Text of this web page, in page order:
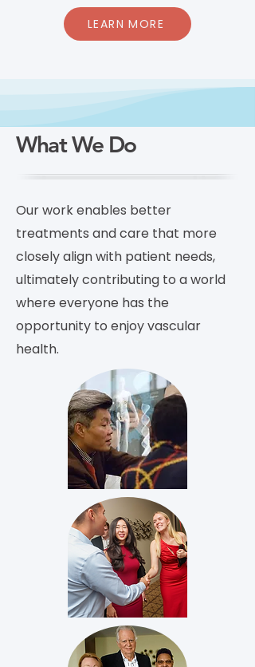
LEARN MORE
What We Do
Our work enables better
treatments and care that more
closely align with patient needs,
ultimately contributing to a world
where everyone has the
opportunity to enjoy vascular
health.